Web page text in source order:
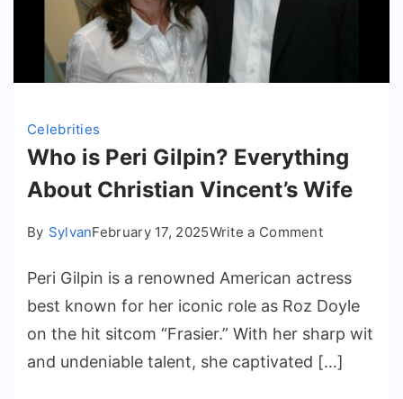
Celebrities
Who is Peri Gilpin? Everything
About Christian Vincent’s Wife
By SylvanFebruary 17, 2025Write a Commenton
is
Peri
Gilpin?
Everything
About
Peri Gilpin is a renowned American actress
best known for her iconic role as Roz Doyle
on the hit sitcom “Frasier.” With her sharp wit
and undeniable talent, she captivated […]